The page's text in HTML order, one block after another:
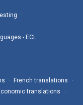
- ECL
French translations
translations